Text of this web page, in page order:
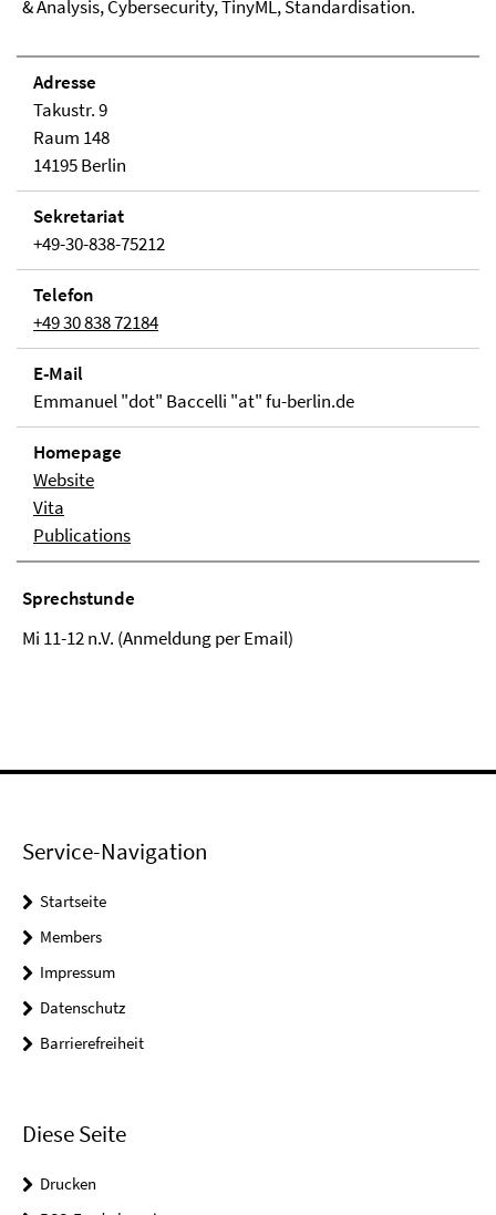
& Analysis, Cybersecurity, TinyML, Standardisation.
Adresse
Takustr. 9
Raum 148
14195 Berlin
Sekretariat
+49-30-838-75212
Telefon
+49 30 838 72184
E-Mail
Emmanuel "dot" Baccelli "at" fu-berlin.de
Homepage
Website
Vita
Publications
Sprechstunde
Mi 11-12 n.V. (Anmeldung per Email)
Service-Navigation
Startseite
Members
Impressum
Datenschutz
Barrierefreiheit
Diese Seite
Drucken